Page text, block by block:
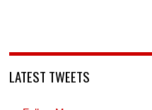
LATEST TWEETS